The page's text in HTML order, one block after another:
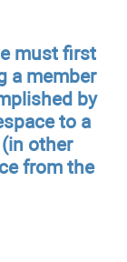
must first
a member
by
to a
other
from the